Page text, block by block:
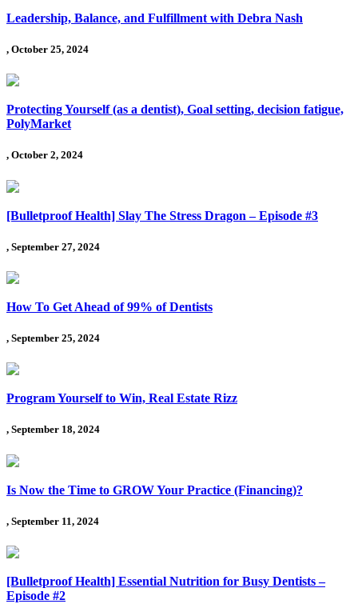
Leadership, Balance, and Fulfillment with Debra Nash
, October 25, 2024
Protecting Yourself (as a dentist), Goal setting, decision fatigue,
PolyMarket
, October 2, 2024
[Bulletproof Health] Slay The Stress Dragon – Episode #3
, September 27, 2024
How To Get Ahead of 99% of Dentists
, September 25, 2024
Program Yourself to Win, Real Estate Rizz
, September 18, 2024
Is Now the Time to GROW Your Practice (Financing)?
, September 11, 2024
[Bulletproof Health] Essential Nutrition for Busy Dentists –
Episode #2